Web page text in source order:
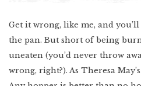
Get it wrong, like me, and
the pan. But short of being
uneaten (you’d never throw
wrong, right?). As Theresa